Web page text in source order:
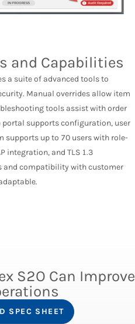
and Capabilities
a suite of advanced tools to
Manual overrides allow item
tools assist with order
supports configuration, user
supports up to 70 users with role-
integration, and TLS 1.3
and compatibility with customer
S2O Can Improve
SPEC SHEET